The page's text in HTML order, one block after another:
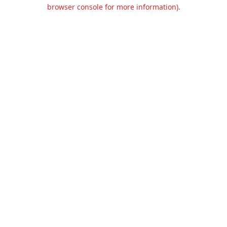
browser console for more information).